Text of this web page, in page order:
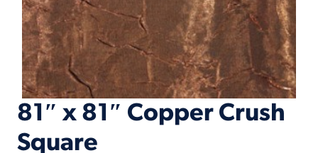
81″ x 81″ Copper Crush
Square